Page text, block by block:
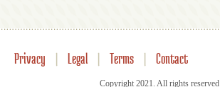
Privacy | Legal | Terms | Contact
Copyright 2021. All rights reserved